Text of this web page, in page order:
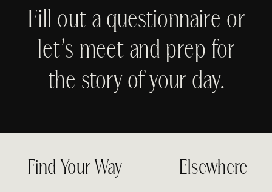
Fill out a questionnaire or
let’s meet and prep for
the story of your day.
Find Your Way Elsewhere